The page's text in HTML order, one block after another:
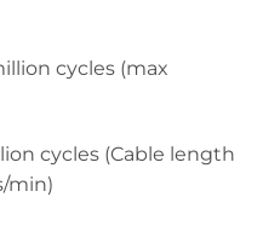
cycles (max
cycles (Cable length
min)